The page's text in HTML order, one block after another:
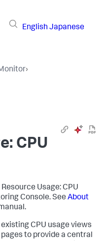
English Japanese
›
CPU
Usage: CPU
Console. See About
CPU usage views
to provide a central